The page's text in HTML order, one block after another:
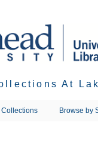
At
Collections Browse by